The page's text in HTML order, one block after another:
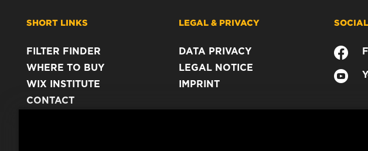
SHORT LINKS
FILTER FINDER
WHERE TO BUY
WIX INSTITUTE
CONTACT
LEGAL & PRIVACY
DATA PRIVACY
LEGAL NOTICE
IMPRINT